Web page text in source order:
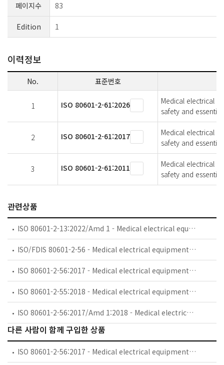
페이지수 83
Edition 1
이력정보
No. 표준번호
1 ISO 80601-2-61:2026
Medical electrical
safety and
2 ISO 80601-2-61:2017
Medical electrical
safety and
3 ISO 80601-2-61:2011
Medical electrical
safety and
관련상품
ISO 80601-2-13:2022/Amd 1 - Medical electrical equipment — Part 2-13: Particular requirements for basic safety and essential performance of an anaesthetic workstation — Amendment 1
ISO/FDIS 80601-2-56 - Medical electrical equipment — Part 2-56: Particular requirements for basic safety and essential performance of clinical thermometers for body temperature measurement
ISO 80601-2-56:2017 - Medical electrical equipment — Part 2-56: Particular requirements for basic safety and essential performance of clinical thermometers for body temperature measurement
ISO 80601-2-55:2018 - Medical electrical equipment — Part 2-55: Particular requirements for the basic safety and essential performance of respiratory gas monitors
ISO 80601-2-56:2017/Amd 1:2018 - Medical electrical equipment — Part 2-56: Particular requirements for basic safety and essential performance of clinical thermometers for body temperature measurement — Amendment 1
다른 사람이 함께 구입한 상품
ISO 80601-2-56:2017 - Medical electrical equipment — Part 2-56: Particular requirements for basic safety and essential performance of clinical thermometers for body temperature measurement